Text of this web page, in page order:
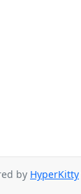
by HyperKitty